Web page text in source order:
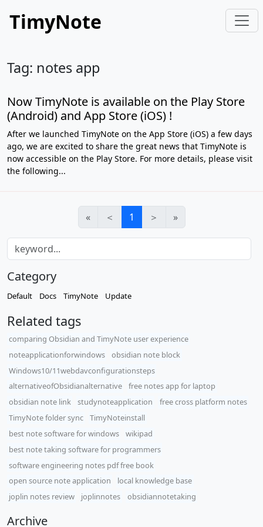
TimyNote
Tag: notes app
Now TimyNote is available on the Play Store
(Android) and App Store (iOS) !
After we launched TimyNote on the App Store (iOS) a few days
ago, we are excited to share the great news that TimyNote is
now accessible on the Play Store. For more details, please visit
the following...
« ＜ 1 ＞ »
Category
Default Docs TimyNote Update
Related tags
comparing Obsidian and TimyNote user experience
noteapplicationforwindows
obsidian note block
Windows10/11webdavconfigurationsteps
alternativeofObsidianalternative
free notes app for laptop
obsidian note link
studynoteapplication
free cross platform notes
TimyNote folder sync
TimyNoteinstall
best note software for windows
wikipad
best note taking software for programmers
software engineering notes pdf free book
open source note application
local knowledge base
joplin notes review
joplinnotes obsidiannotetaking
Archive